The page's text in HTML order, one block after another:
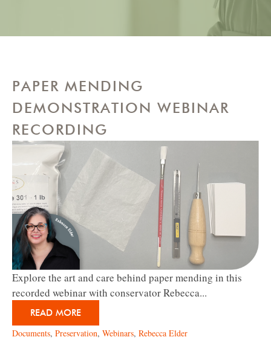
PAPER MENDING
DEMONSTRATION WEBINAR
RECORDING
Explore the art and care behind paper mending in this
recorded webinar with conservator Rebecca...
READ MORE
Documents, Preservation, Webinars, Rebecca Elder